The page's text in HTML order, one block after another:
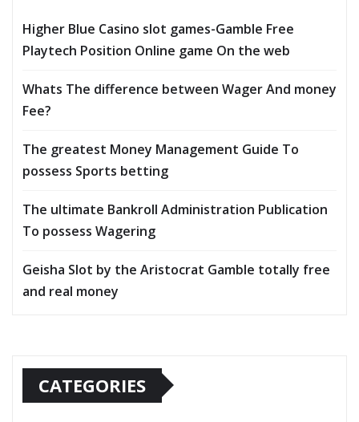
Higher Blue Casino slot games-Gamble Free
Playtech Position Online game On the web
Whats The difference between Wager And money
Fee?
The greatest Money Management Guide To
possess Sports betting
The ultimate Bankroll Administration Publication
To possess Wagering
Geisha Slot by the Aristocrat Gamble totally free
and real money
CATEGORIES